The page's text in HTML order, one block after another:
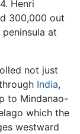
Henri
300,000 out
at
not just
India,
to Mindanao-
which the
westward